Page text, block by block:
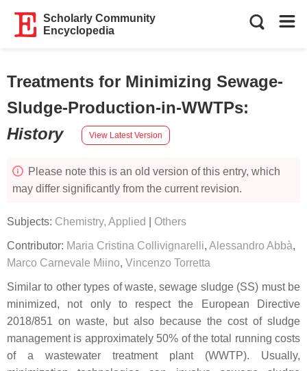
Scholarly Community
Encyclopedia
Treatments for Minimizing Sewage-
Sludge-Production-in-WWTPs:
History
View Latest Version
Please note this is an old version of this entry, which
may differ significantly from the current revision.
Subjects: Chemistry, Applied Others
Contributor: Maria Cristina Collivignarelli, Alessandro Abbà,
Marco Carnevale Miino, Vincenzo Torretta
Similar to other types of waste, sewage sludge (SS) must be
minimized, not only to respect the European Directive
2018/851 on waste, but also because the cost of sludge
management is approximately 50% of the total running costs
of a wastewater treatment plant (WWTP). Usually,